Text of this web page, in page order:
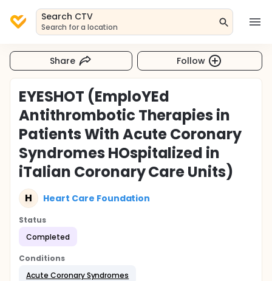
Search CTV
Search for a location
Share Follow
EYESHOT (EmploYEd
Antithrombotic Therapies in
Patients With Acute Coronary
Syndromes HOspitalized in
iTalian Coronary Care Units)
H Heart Care Foundation
Status
Completed
Conditions
Acute Coronary Syndromes